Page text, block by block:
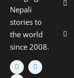
Nepali
stories to
the world
since 2008.